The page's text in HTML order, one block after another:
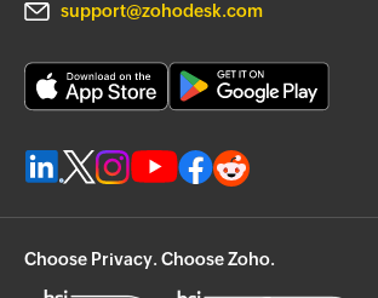
support@zohodesk.com
Choose Privacy. Choose Zoho.